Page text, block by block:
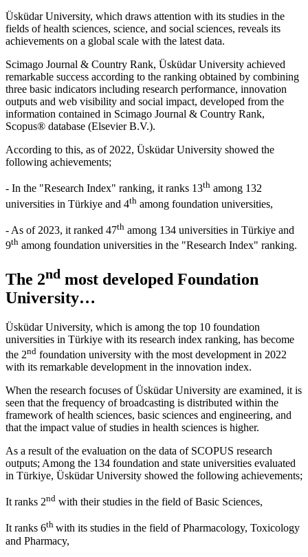
Üsküdar University, which draws attention with its studies in the
fields of health sciences, science, and social sciences, reveals its
achievements on a global scale with the latest data.
Scimago Journal & Country Rank, Üsküdar University achieved
remarkable success according to the ranking obtained by combining
three basic indicators including research performance, innovation
outputs and web visibility and social impact, developed from the
information contained in Scimago Journal & Country Rank,
Scopus® database (Elsevier B.V.).
According to this, as of 2022, Üsküdar University showed the
following achievements;
- In the "Research Index" ranking, it ranks 13th among 132
universities in Türkiye and 4th among foundation universities,
- As of 2023, it ranked 47th among 134 universities in Türkiye and
9th among foundation universities in the "Research Index" ranking.
The 2nd most developed Foundation
University…
Üsküdar University, which is among the top 10 foundation
universities in Türkiye with its research index ranking, has become
the 2nd foundation university with the most development in 2022
with its remarkable development in the innovation index.
When the research focuses of Üsküdar University are examined, it is
seen that the frequency of broadcasting is distributed within the
framework of health sciences, basic sciences and engineering, and
that the impact value of studies in health sciences is higher.
As a result of the evaluation on the data of SCOPUS research
outputs; Among the 134 foundation and state universities evaluated
in Türkiye, Üsküdar University showed the following achievements;
It ranks 2nd with their studies in the field of Basic Sciences,
It ranks 6th with its studies in the field of Pharmacology, Toxicology
and Pharmacy,